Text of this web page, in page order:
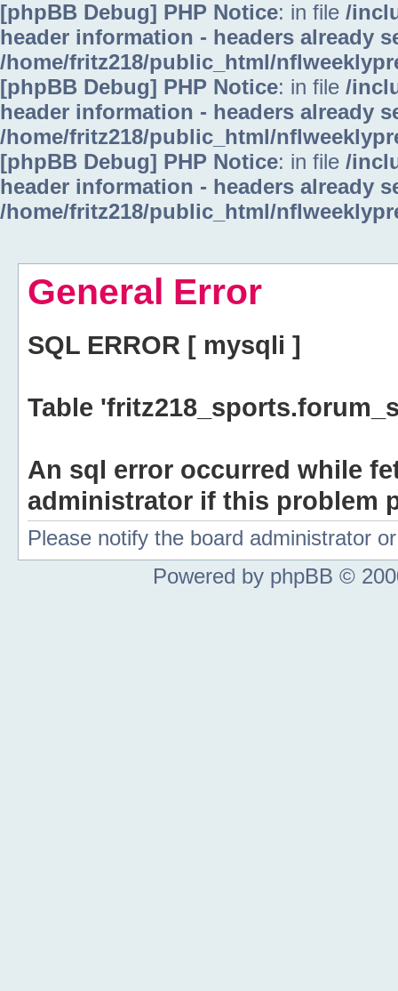
[phpBB Debug] PHP Notice: in file /
header information - headers already
/home/fritz218/public_html/
[phpBB Debug] PHP Notice: in file /
header information - headers already
/home/fritz218/public_html/
[phpBB Debug] PHP Notice: in file /
header information - headers already
/home/fritz218/public_html/
General Error
SQL ERROR [ mysqli ]
Table
An sql error occurred while
administrator if this problem
Please notify the board administrator
Powered by phpBB ©